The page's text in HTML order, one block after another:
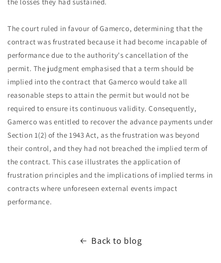
The court ruled in favour of Gamerco, determining that the
contract was frustrated because it had become incapable of
performance due to the authority's cancellation of the
permit. The judgment emphasised that a term should be
implied into the contract that Gamerco would take all
reasonable steps to attain the permit but would not be
required to ensure its continuous validity. Consequently,
Gamerco was entitled to recover the advance payments under
Section 1(2) of the 1943 Act, as the frustration was beyond
their control, and they had not breached the implied term of
the contract. This case illustrates the application of
frustration principles and the implications of implied terms in
contracts where unforeseen external events impact
performance.
Back to blog